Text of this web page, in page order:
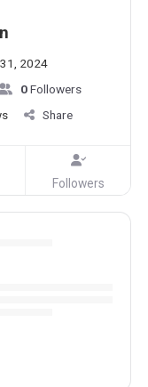
2024
0Followers
Share
Followers